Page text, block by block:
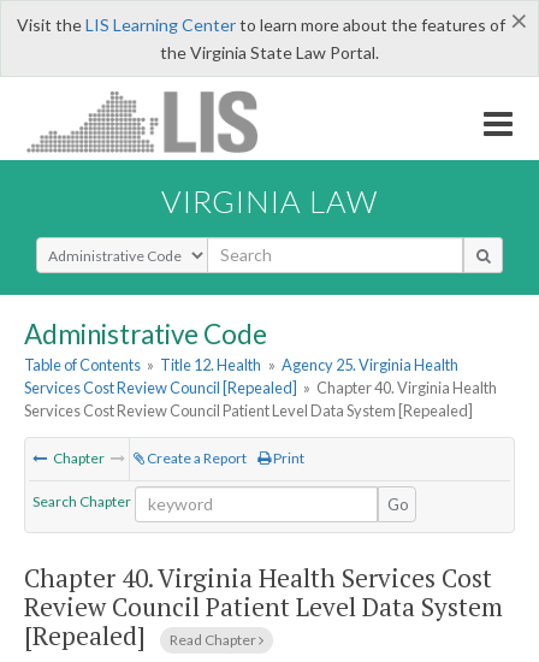
×
Visit theLIS Learning Centerto learn more about the features of
the Virginia State Law Portal.
VIRGINIA LAW
Select Search Type
Administrative Code
Table of Contents » Title 12. Health » Agency 25. Virginia Health
Services Cost Review Council [Repealed] » Chapter 40. Virginia Health
Services Cost Review Council Patient Level Data System [Repealed]
Chapter Create a Report Print
Search Chapter Go
Chapter 40.Virginia Health Services Cost
Review Council Patient Level Data System
[Repealed]
Read Chapter